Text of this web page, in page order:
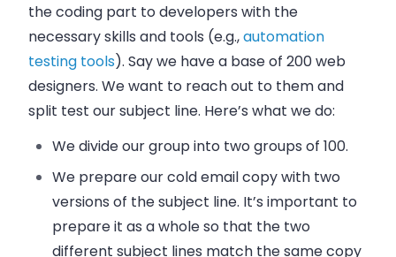
the coding part to developers with the
necessary skills and tools (e.g.,automation
testing tools). Say we have a base of 200 web
designers. We want to reach out to them and
split test our subject line. Here’s what we do:
We divide our group into two groups of 100.
We prepare our cold email copy with two
versions of the subject line. It’s important to
prepare it as a whole so that the two
different subject lines match the same copy